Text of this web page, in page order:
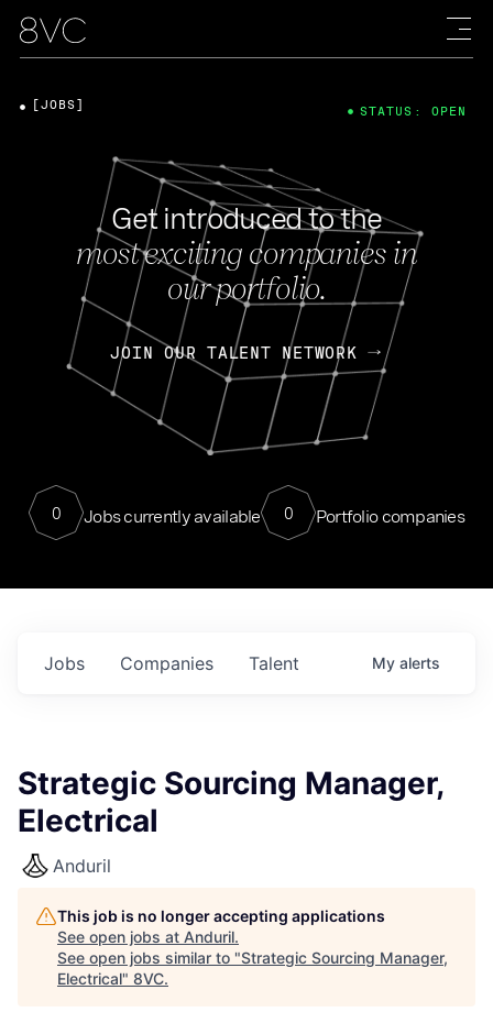
Get introduced to the
most exciting companies in
our portfolio.
JOIN OUR TALENT NETWORK
0 Jobs currently available 0 Portfolio companies
[JOBS] STATUS: OPEN
Jobs Companies Talent My alerts
Strategic Sourcing Manager,
Electrical
Anduril
This job is no longer accepting applications
See open jobs at Anduril.
See open jobs similar to "Strategic Sourcing Manager,
Electrical" 8VC.